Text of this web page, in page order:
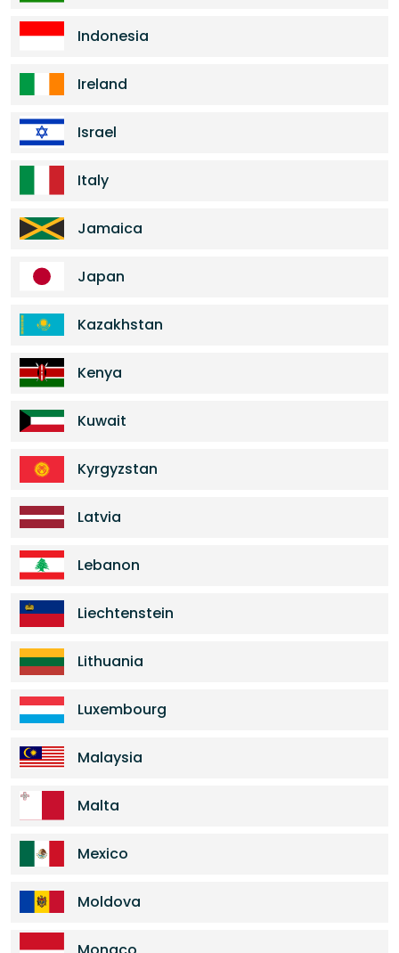
Indonesia
Ireland
Israel
Italy
Jamaica
Japan
Kazakhstan
Kenya
Kuwait
Kyrgyzstan
Latvia
Lebanon
Liechtenstein
Lithuania
Luxembourg
Malaysia
Malta
Mexico
Moldova